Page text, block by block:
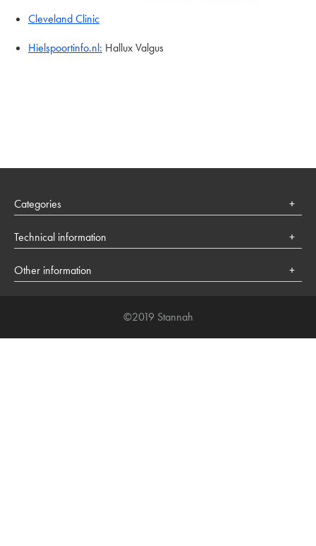
Cleveland Clinic
Hielspoortinfo.nl: Hallux Valgus
Categories
Health
Lifestyle
Society
Technical information
Cookies policy
Other information
©2019 Stannah